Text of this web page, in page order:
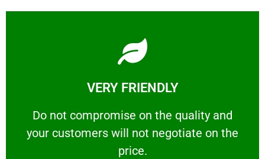
VERY FRIENDLY
​Do not compromise on the quality and
your customers will not negotiate on the
price.
VERY FRIENDLY
​Do not compromise on the quality and your
Learn More